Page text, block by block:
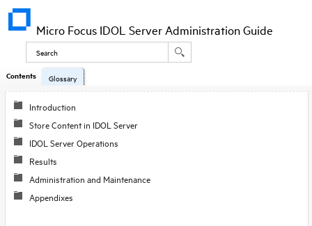
Micro Focus IDOL Server Administration Guide
Contents
Introduction
Store Content in IDOL Server
IDOL Server Operations
Results
Administration and Maintenance
Appendixes
Glossary